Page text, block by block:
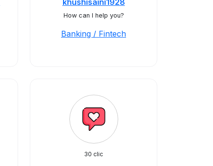
khushisaini1928
How can I help you?
Banking / Fintech
30 clic